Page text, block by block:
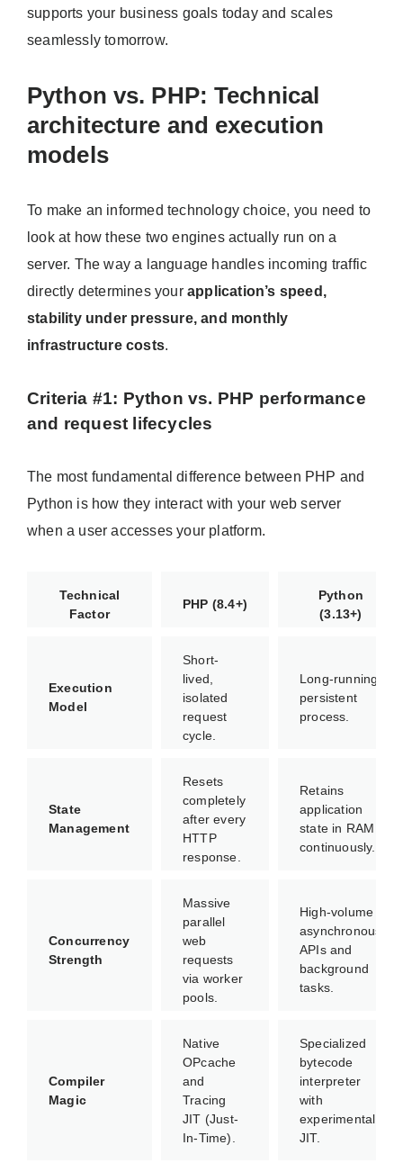
supports your business goals today and scales
seamlessly tomorrow.
Python vs. PHP: Technical
architecture and execution
models
To make an informed technology choice, you need to
look at how these two engines actually run on a
server. The way a language handles incoming traffic
directly determines your application’s speed,
stability under pressure, and monthly
infrastructure costs.
Criteria #1: Python vs. PHP performance
and request lifecycles
The most fundamental difference between PHP and
Python is how they interact with your web server
when a user accesses your platform.
Technical
Factor
PHP (8.4+)
Python
(3.13+)
Execution
Model
Short-
lived,
isolated
request
cycle.
Long-running,
persistent
process.
State
Management
Resets
completely
after every
HTTP
response.
Retains
application
state in RAM
continuously.
Concurrency
Strength
Massive
parallel
web
requests
via worker
pools.
High-volume
asynchronous
APIs and
background
tasks.
Compiler
Magic
Native
OPcache
and
Tracing
JIT (Just-
In-Time).
Specialized
bytecode
interpreter
with
experimental
JIT.